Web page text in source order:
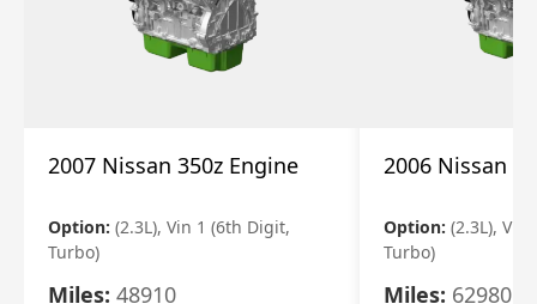
2007 Nissan 350z Engine
Option: (2.3L), Vin 1 (6th Digit,
Turbo)
Miles: 48910
2006 Nissan
Option: (2.3L), Vin
Turbo)
Miles: 62980